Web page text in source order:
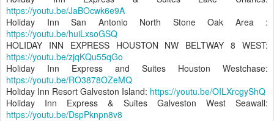
https://youtu.be/JaBOcwk6e9A
Holiday Inn San Antonio North Stone Oak Area :
https://youtu.be/huiLxsoGSQ
HOLIDAY INN EXPRESS HOUSTON NW BELTWAY 8 WEST:
https://youtu.be/zjqKQu55qGo
Holiday Inn Express and Suites Houston Westchase:
https://youtu.be/RO3878OZeMQ
Holiday Inn Resort Galveston Island: https://youtu.be/OILXrcgyShQ
Holiday Inn Express & Suites Galveston West Seawall:
https://youtu.be/DspPknpn8v8